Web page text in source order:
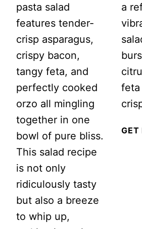
pasta salad
features tender-
crisp asparagus,
crispy bacon,
tangy feta, and
perfectly cooked
orzo all mingling
together in one
bowl of pure bliss.
This salad recipe
is not only
ridiculously tasty
but also a breeze
to whip up,
a
feta
GET